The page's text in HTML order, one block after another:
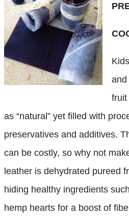
and
fruit
as “natural” yet filled with
preservatives and additives.
can be costly, so why not
leather is dehydrated pureed
hiding healthy ingredients
hemp hearts for a boost of